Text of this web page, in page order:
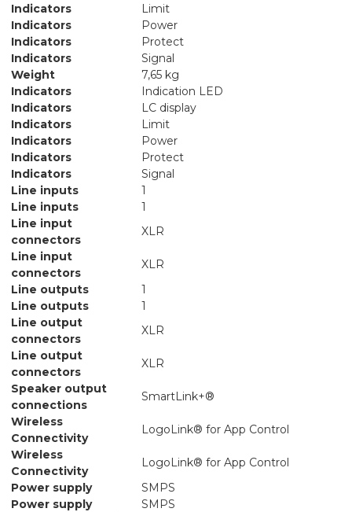
Indicators
Limit
Indicators
Power
Indicators
Protect
Indicators
Signal
Weight
7,65 kg
Indicators
Indication LED
Indicators
LC display
Indicators
Limit
Indicators
Power
Indicators
Protect
Indicators
Signal
Line inputs
1
Line inputs
1
Line input
connectors
XLR
Line input
connectors
XLR
Line outputs
1
Line outputs
1
Line output
connectors
XLR
Line output
connectors
XLR
Speaker output
connections
SmartLink+®
Wireless
Connectivity
LogoLink® for App Control
Wireless
Connectivity
LogoLink® for App Control
Power supply
SMPS
Power supply
SMPS